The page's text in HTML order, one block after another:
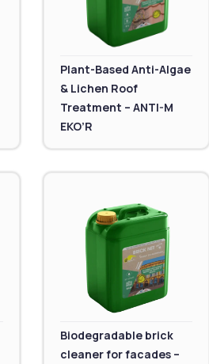
Plant-Based Anti-Algae
& Lichen Roof
Treatment – ANTI-M
EKO’R
Biodegradable brick
cleaner for facades –